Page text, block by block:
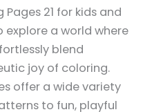
Pages 21 for kids and
explore a world where
blend
joy of coloring.
offer a wide variety
to fun, playful